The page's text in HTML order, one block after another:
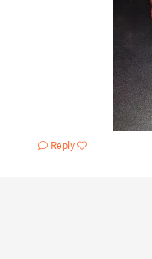
Reply